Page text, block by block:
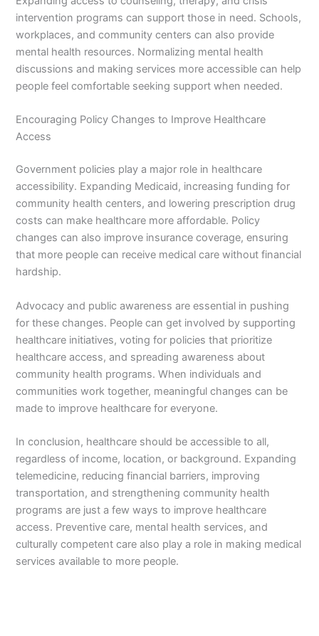
intervention programs can support those in need. Schools,
workplaces, and community centers can also provide
mental health resources. Normalizing mental health
discussions and making services more accessible can help
people feel comfortable seeking support when needed.
Encouraging Policy Changes to Improve Healthcare
Access
Government policies play a major role in healthcare
accessibility. Expanding Medicaid, increasing funding for
community health centers, and lowering prescription drug
costs can make healthcare more affordable. Policy
changes can also improve insurance coverage, ensuring
that more people can receive medical care without financial
hardship.
Advocacy and public awareness are essential in pushing
for these changes. People can get involved by supporting
healthcare initiatives, voting for policies that prioritize
healthcare access, and spreading awareness about
community health programs. When individuals and
communities work together, meaningful changes can be
made to improve healthcare for everyone.
In conclusion, healthcare should be accessible to all,
regardless of income, location, or background. Expanding
telemedicine, reducing financial barriers, improving
transportation, and strengthening community health
programs are just a few ways to improve healthcare
access. Preventive care, mental health services, and
culturally competent care also play a role in making medical
services available to more people.